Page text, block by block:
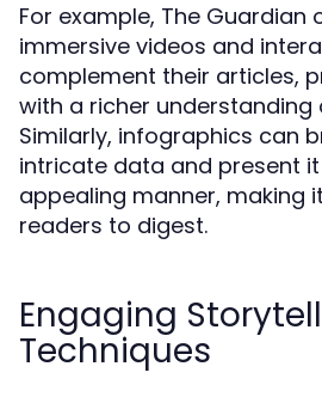
For example, The Guardian
immersive videos and
complement their articles,
with a richer
Similarly, infographics can
intricate data and present
appealing manner, making
readers to digest.
Engaging
Techniques